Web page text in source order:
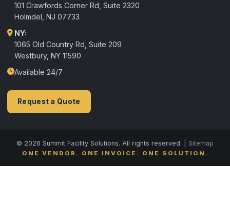
101 Crawfords Corner Rd, Suite 2320
Holmdel NJ 07733
NY:
1065 Old Country Rd, Suite 209
Westbury, NY 11590
Available 24/7
Request a Quote
© 2026 Summit Facility Solutions. All rights reserved. | Sitemap
ONE VENDOR. ONE INVOICE. ONE SOLUTION.